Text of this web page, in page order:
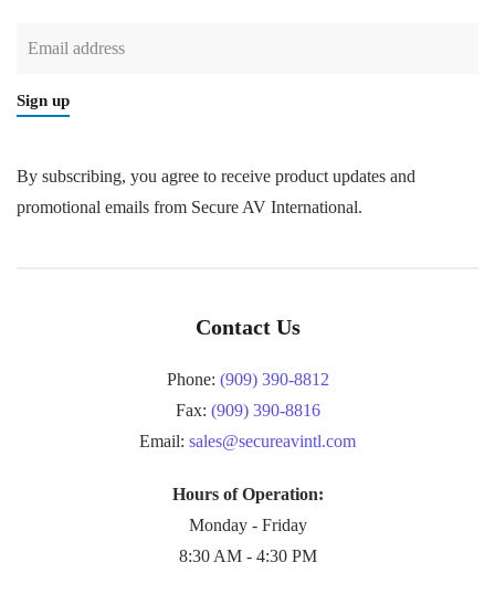
Sign up
By subscribing, you agree to receive product updates and
promotional emails from Secure AV International.
Contact Us
Phone: (909) 390-8812
Fax: (909) 390-8816
Email: sales@secureavintl.com
Hours of Operation:
Monday - Friday
8:30 AM - 4:30 PM